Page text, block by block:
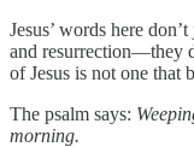
Jesus’ words here
and resurrection—they
of Jesus is not one that
The psalm says:
morning.